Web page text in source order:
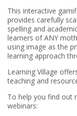
This interactive
provides carefully
spelling and
learners of ANY
using image as the
learning approach
Learning Village
teaching and
To help you find out
webinars: